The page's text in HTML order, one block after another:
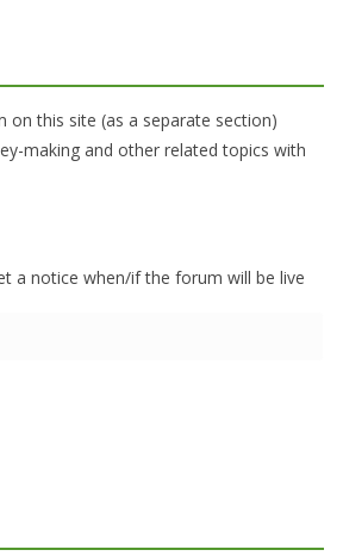
on this site (as a separate section)
making and other related topics with
a notice when/if the forum will be live